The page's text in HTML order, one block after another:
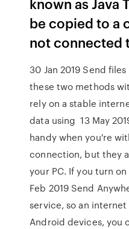
be copied to a
not connected
30 Jan 2019 Send
these two methods
rely on a stable
data using 13 May
handy when you're
connection, but they
your PC. If you turn
Feb 2019 Send
service, so an
Android devices, you